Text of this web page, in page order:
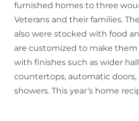
furnished homes to three
Veterans and their families.
also were stocked with food
are customized to make them
with finishes such as wider
countertops, automatic doors,
showers. This year’s home